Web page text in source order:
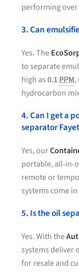
performing over
3. Can
Yes. The
to separate
high as0.1PPM,
hydrocarbon
4. Can I get a
separator
Yes, our
portable, all-in-
remote or
systems come
5. Is the oil
Yes. With the
systems deliver
for resale and